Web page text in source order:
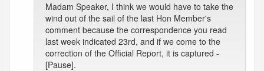
Madam Speaker, I think we would have to take the
wind out of the sail of the last Hon Member's
comment because the correspondence you read
last week indicated 23rd, and if we come to the
correction of the Official Report, it is captured -
[Pause].